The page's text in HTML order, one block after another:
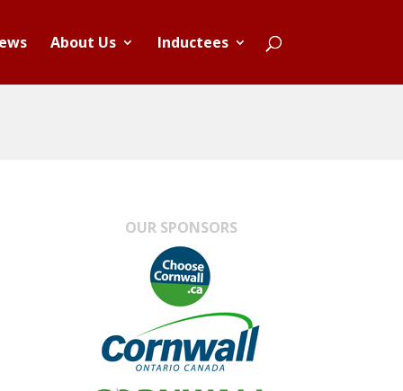
About Us Inductees
OUR SPONSORS